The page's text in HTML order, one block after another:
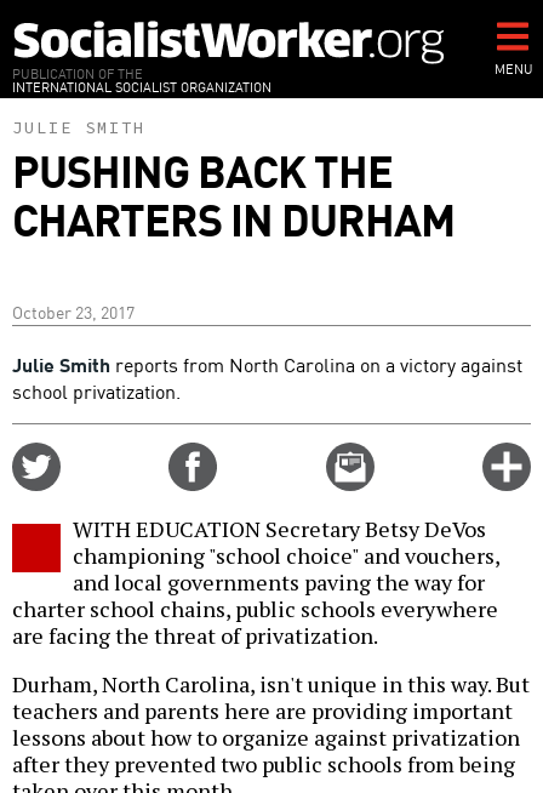
to
main
content
PUBLICATION OF THE
INTERNATIONAL SOCIALIST ORGANIZATION
MENU
JULIE SMITH
PUSHING BACK THE
CHARTERS IN DURHAM
October 23, 2017
Julie Smith reports from North Carolina on a victory against
school privatization.
Email
this
WITH EDUCATION Secretary Betsy DeVos
championing "school choice" and vouchers,
and local governments paving the way for
charter school chains, public schools everywhere
are facing the threat of privatization.
Durham, North Carolina, isn't unique in this way. But
teachers and parents here are providing important
lessons about how to organize against privatization
after they prevented two public schools from being